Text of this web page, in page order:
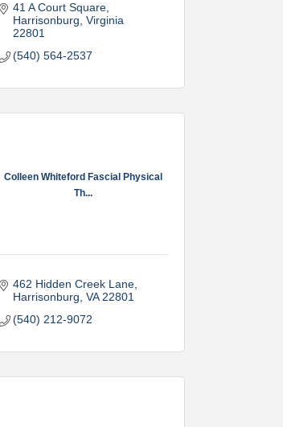
41 A Court Square
Harrisonburg Virginia
22801
(540) 564-2537
Colleen Whiteford Fascial Physical
Th...
462 Hidden Creek Lane
Harrisonburg VA 22801
(540) 212-9072